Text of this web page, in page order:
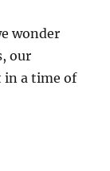
wonder
our
in a time of